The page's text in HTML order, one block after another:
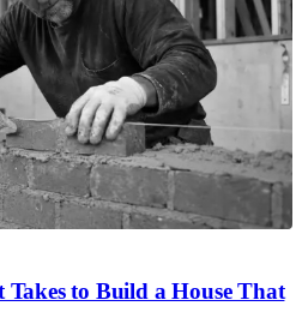
to Build a House That